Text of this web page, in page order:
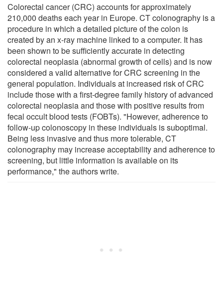
Colorectal cancer (CRC) accounts for approximately
210,000 deaths each year in Europe. CT colonography is a
procedure in which a detailed picture of the colon is
created by an x-ray machine linked to a computer. It has
been shown to be sufficiently accurate in detecting
colorectal neoplasia (abnormal growth of cells) and is now
considered a valid alternative for CRC screening in the
general population. Individuals at increased risk of CRC
include those with a first-degree family history of advanced
colorectal neoplasia and those with positive results from
fecal occult blood tests (FOBTs). "However, adherence to
follow-up colonoscopy in these individuals is suboptimal.
Being less invasive and thus more tolerable, CT
colonography may increase acceptability and adherence to
screening, but little information is available on its
performance," the authors write.